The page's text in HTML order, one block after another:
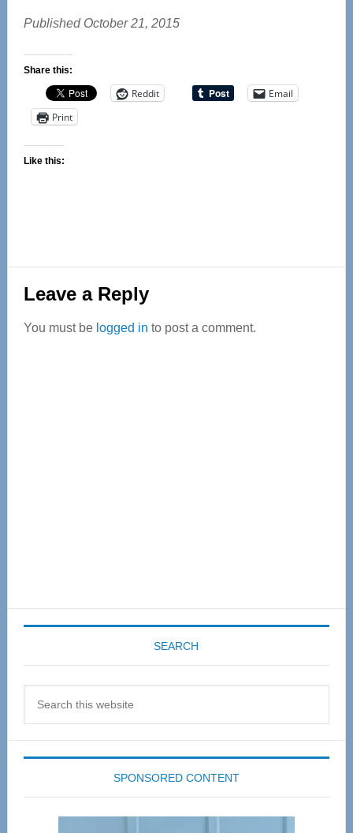
Published October 21, 2015
Share this:
Reddit
Email
Print
Like this:
Reader
Interactions
Leave a Reply
You must be logged in to post a comment.
SEARCH
SPONSORED CONTENT